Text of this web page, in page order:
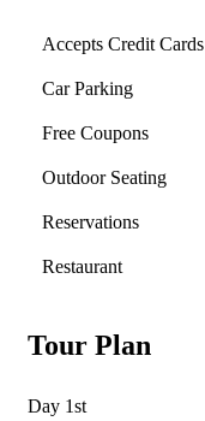
Accepts Credit Cards
Car Parking
Free Coupons
Outdoor Seating
Reservations
Restaurant
Tour Plan
Day 1st